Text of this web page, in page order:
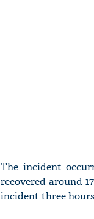
The incident
recovered around
incident three